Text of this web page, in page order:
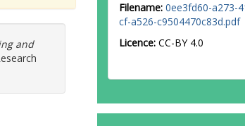
and
Filename: 0ee3fd60-a273-
cf-a526-c9504470c83d.pdf
Licence: CC-BY 4.0